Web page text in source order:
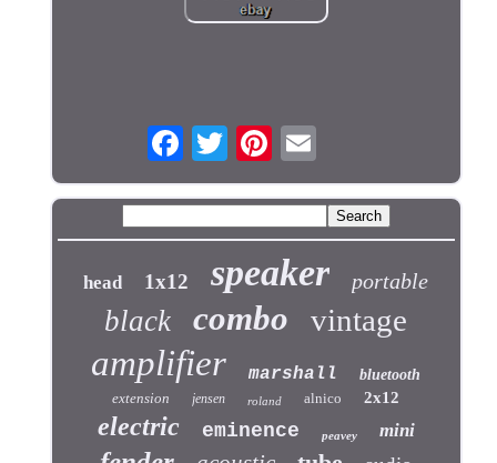
head 1x12 speaker portable
black combo vintage
amplifier marshall
bluetooth
extension
jensen roland alnico 2x12
electric eminence peavey mini